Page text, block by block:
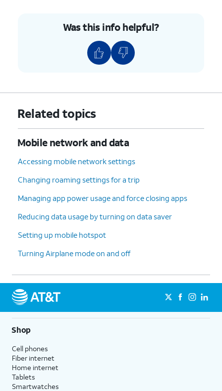
Was this info helpful?
Related topics
Mobile network and data
Accessing mobile network settings
Changing roaming settings for a trip
Managing app power usage and force closing apps
Reducing data usage by turning on data saver
Setting up mobile hotspot
Turning Airplane mode on and off
Shop
Cell phones
Fiber internet
Home internet
Tablets
Smartwatches